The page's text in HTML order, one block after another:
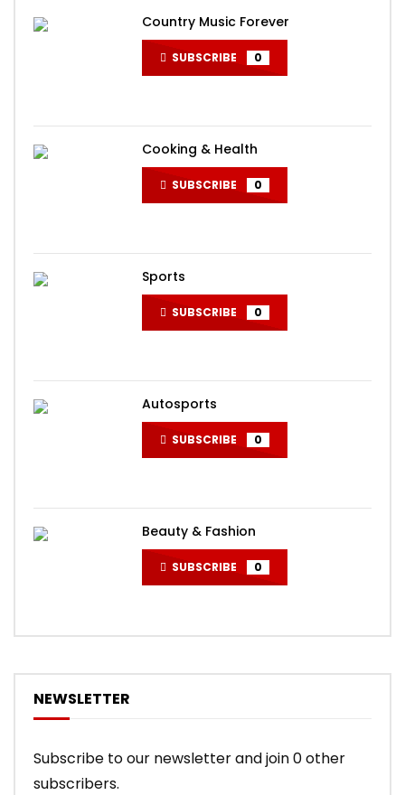
Country Music Forever
SUBSCRIBE 0
Cooking & Health
SUBSCRIBE 0
Sports
SUBSCRIBE 0
Autosports
SUBSCRIBE 0
Beauty & Fashion
SUBSCRIBE 0
NEWSLETTER
Subscribe to our newsletter and join 0 other
subscribers.